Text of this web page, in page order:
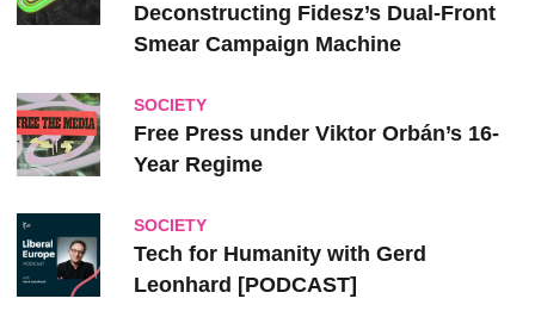
Deconstructing Fidesz’s Dual-Front
Smear Campaign Machine
SOCIETY
Free Press under Viktor Orbán’s 16-
Year Regime
SOCIETY
Tech for Humanity with Gerd
Leonhard [PODCAST]